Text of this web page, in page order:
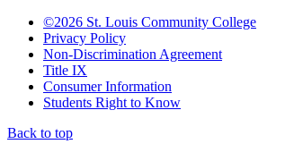
©2026 St. Louis Community College
Privacy Policy
Non-Discrimination Agreement
Title IX
Consumer Information
Students Right to Know
Back to top